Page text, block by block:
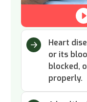
Heart
or its
blocked,
properly.